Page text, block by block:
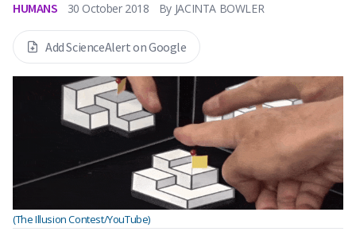
HUMANS 30 October 2018 By JACINTA BOWLER
Add ScienceAlert on Google
(The Illusion Contest/YouTube)